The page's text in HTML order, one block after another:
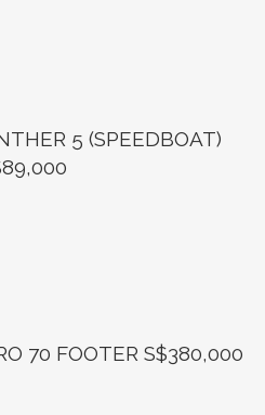
5 (SPEEDBOAT)
70 FOOTER S$380,000